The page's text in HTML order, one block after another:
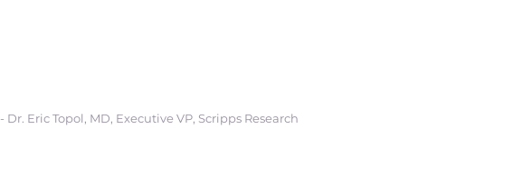
- Dr. Eric Topol, MD, Executive VP, Scripps Research